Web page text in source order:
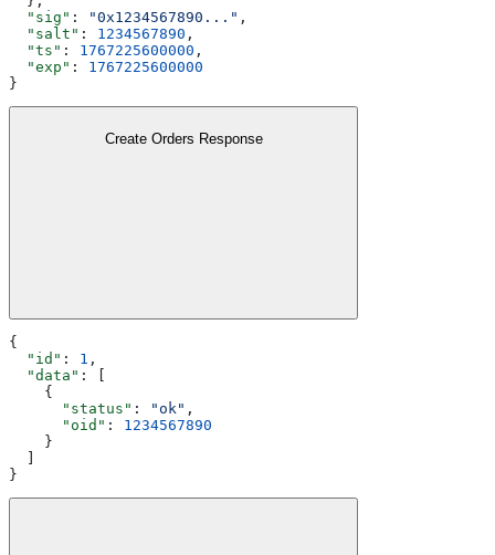
  "sig"
: "0x1234567890..." ,
  "salt"
: 1234567890 ,
  "ts"
: 1767225600000 ,
  "exp"
: 1767225600000
}
Create Orders Response
{
  "id"
: 1 ,
  "data"
: [
    {
      "status"
: "ok" ,
      "oid"
: 1234567890
    }
}